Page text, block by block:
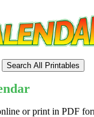
or print in PDF